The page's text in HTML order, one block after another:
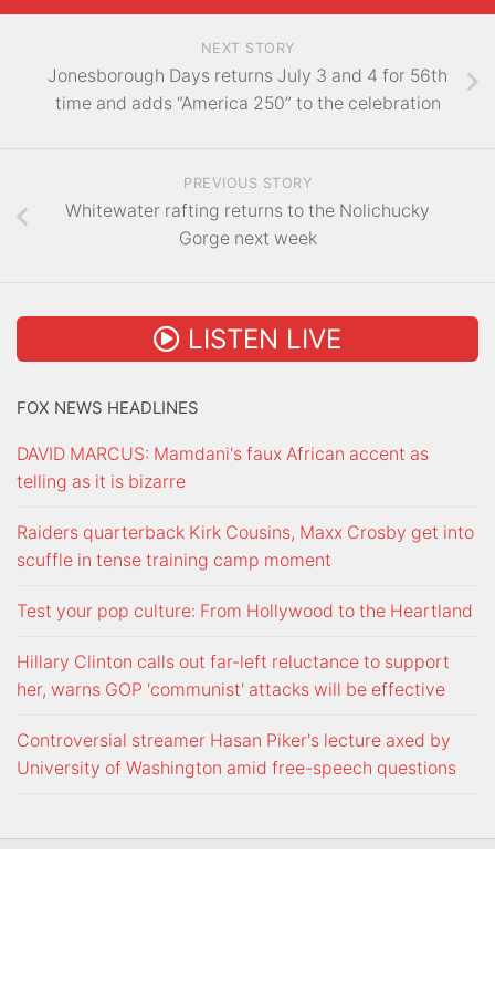
NEXT STORY
Jonesborough Days returns July 3 and 4 for 56th
time and adds “America 250” to the celebration
PREVIOUS STORY
Whitewater rafting returns to the Nolichucky
Gorge next week
LISTEN LIVE
FOX NEWS HEADLINES
DAVID MARCUS: Mamdani's faux African accent as
telling as it is bizarre
Raiders quarterback Kirk Cousins, Maxx Crosby get into
scuffle in tense training camp moment
Test your pop culture: From Hollywood to the Heartland
Hillary Clinton calls out far-left reluctance to support
her, warns GOP 'communist' attacks will be effective
Controversial streamer Hasan Piker's lecture axed by
University of Washington amid free-speech questions